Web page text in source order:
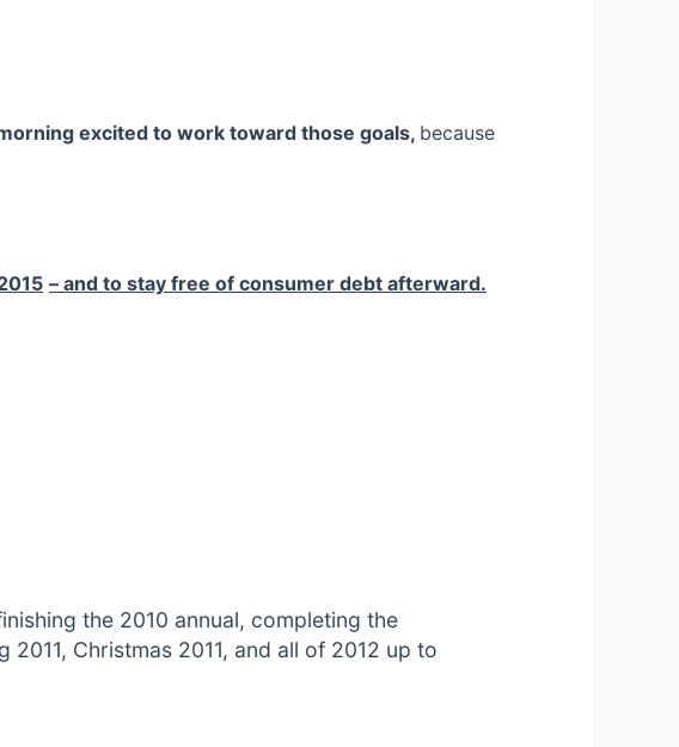
excited to work toward those goals, because
– and to stay free of consumer debt afterward.
the 2010 annual, completing the
Christmas 2011, and all of 2012 up to